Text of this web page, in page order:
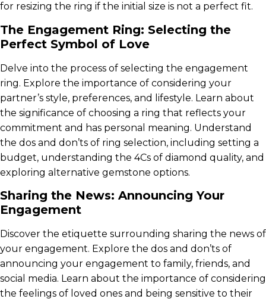
for resizing the ring if the initial size is not a perfect fit.
The Engagement Ring: Selecting the
Perfect Symbol of Love
Delve into the process of selecting the engagement
ring. Explore the importance of considering your
partner’s style, preferences, and lifestyle. Learn about
the significance of choosing a ring that reflects your
commitment and has personal meaning. Understand
the dos and don’ts of ring selection, including setting a
budget, understanding the 4Cs of diamond quality, and
exploring alternative gemstone options.
Sharing the News: Announcing Your
Engagement
Discover the etiquette surrounding sharing the news of
your engagement. Explore the dos and don’ts of
announcing your engagement to family, friends, and
social media. Learn about the importance of considering
the feelings of loved ones and being sensitive to their